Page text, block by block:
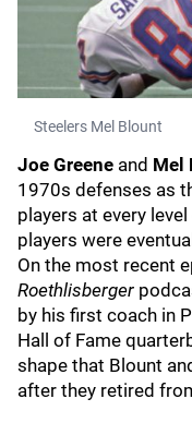
Steelers Mel Blount
Joe Greene and Mel
1970s defenses as
players at every
players were
On the most recent
Roethlisberger
by his first coach in
Hall of Fame
shape that Blount
after they retired